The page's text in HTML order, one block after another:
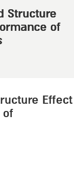
Structure
of
Effect
of